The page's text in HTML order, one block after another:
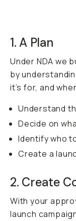
1. A Plan
Under NDA we
by
it’s for, and
Understand
Decide on
Identify who
Create a
2. Create
With your
launch